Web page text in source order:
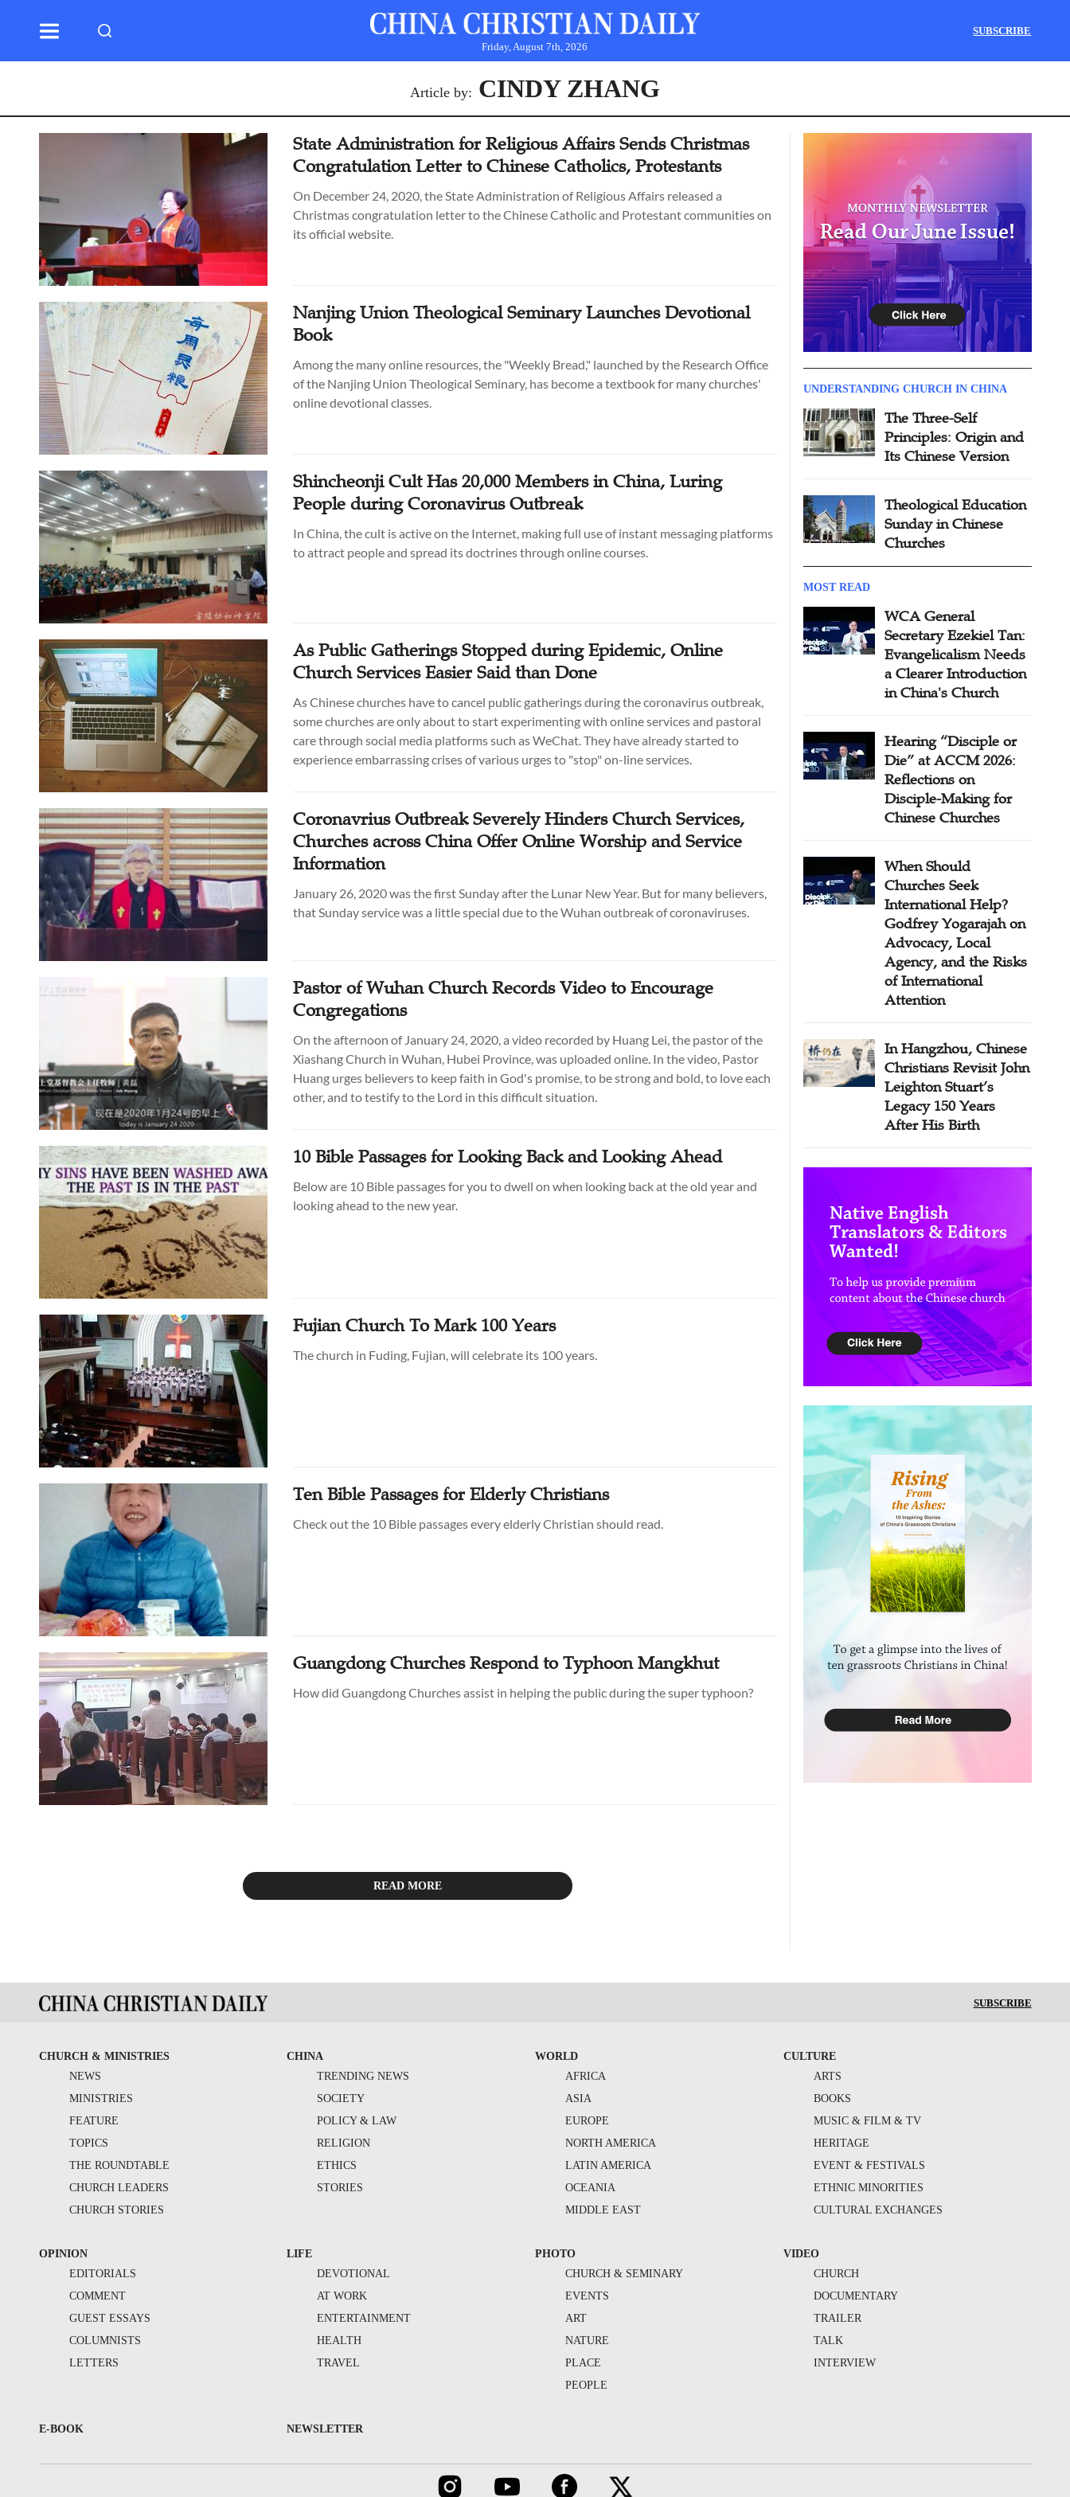
Friday, August 7th, 2026
SUBSCRIBE
Article by: CINDY ZHANG
State Administration for Religious Affairs Sends Christmas
Congratulation Letter to Chinese Catholics, Protestants
On December 24, 2020, the State Administration of Religious Affairs released a
Christmas congratulation letter to the Chinese Catholic and Protestant communities on
its official website.
Nanjing Union Theological Seminary Launches Devotional
Book
Among the many online resources, the "Weekly Bread," launched by the Research Office
of the Nanjing Union Theological Seminary, has become a textbook for many churches'
online devotional classes.
Shincheonji Cult Has 20,000 Members in China, Luring
People during Coronavirus Outbreak
In China, the cult is active on the Internet, making full use of instant messaging platforms
to attract people and spread its doctrines through online courses.
As Public Gatherings Stopped during Epidemic, Online
Church Services Easier Said than Done
As Chinese churches have to cancel public gatherings during the coronavirus outbreak,
some churches are only about to start experimenting with online services and pastoral
care through social media platforms such as WeChat. They have already started to
experience embarrassing crises of various urges to "stop" on-line services.
Coronavrius Outbreak Severely Hinders Church Services,
Churches across China Offer Online Worship and Service
Information
January 26, 2020 was the first Sunday after the Lunar New Year. But for many believers,
that Sunday service was a little special due to the Wuhan outbreak of coronaviruses.
Pastor of Wuhan Church Records Video to Encourage
Congregations
On the afternoon of January 24, 2020, a video recorded by Huang Lei, the pastor of the
Xiashang Church in Wuhan, Hubei Province, was uploaded online. In the video, Pastor
Huang urges believers to keep faith in God's promise, to be strong and bold, to love each
other, and to testify to the Lord in this difficult situation.
10 Bible Passages for Looking Back and Looking Ahead
Below are 10 Bible passages for you to dwell on when looking back at the old year and
looking ahead to the new year.
Fujian Church To Mark 100 Years
The church in Fuding, Fujian, will celebrate its 100 years.
Ten Bible Passages for Elderly Christians
Check out the 10 Bible passages every elderly Christian should read.
Guangdong Churches Respond to Typhoon Mangkhut
How did Guangdong Churches assist in helping the public during the super typhoon?
READ MORE
UNDERSTANDING CHURCH IN CHINA
The Three-Self
Principles: Origin and
Its Chinese Version
Theological Education
Sunday in Chinese
Churches
MOST READ
WCA General
Secretary Ezekiel Tan:
Evangelicalism Needs
a Clearer Introduction
in China's Church
Hearing “Disciple or
Die” at ACCM 2026:
Reflections on
Disciple-Making for
Chinese Churches
When Should
Churches Seek
International Help?
Godfrey Yogarajah on
Advocacy, Local
Agency, and the Risks
of International
Attention
In Hangzhou, Chinese
Christians Revisit John
Leighton Stuart’s
Legacy 150 Years
After His Birth
SUBSCRIBE
CHURCH & MINISTRIES
NEWS
MINISTRIES
FEATURE
TOPICS
THE ROUNDTABLE
CHURCH LEADERS
CHURCH STORIES
CHINA
TRENDING NEWS
SOCIETY
POLICY & LAW
RELIGION
ETHICS
STORIES
WORLD
AFRICA
ASIA
EUROPE
NORTH AMERICA
LATIN AMERICA
OCEANIA
MIDDLE EAST
CULTURE
ARTS
BOOKS
MUSIC & FILM & TV
HERITAGE
EVENT & FESTIVALS
ETHNIC MINORITIES
CULTURAL EXCHANGES
OPINION
EDITORIALS
COMMENT
GUEST ESSAYS
COLUMNISTS
LETTERS
LIFE
DEVOTIONAL
AT WORK
ENTERTAINMENT
HEALTH
TRAVEL
PHOTO
CHURCH & SEMINARY
EVENTS
ART
NATURE
PLACE
PEOPLE
VIDEO
CHURCH
DOCUMENTARY
TRAILER
TALK
INTERVIEW
E-BOOK NEWSLETTER